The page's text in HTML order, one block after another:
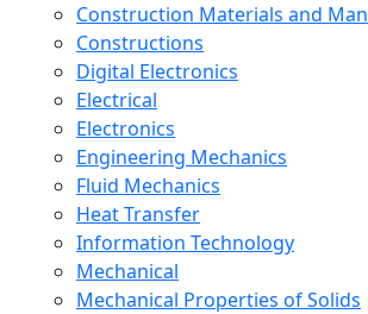
Construction Materials and
Constructions
Digital Electronics
Electrical
Electronics
Engineering Mechanics
Fluid Mechanics
Heat Transfer
Information Technology
Mechanical
Mechanical Properties of Solids